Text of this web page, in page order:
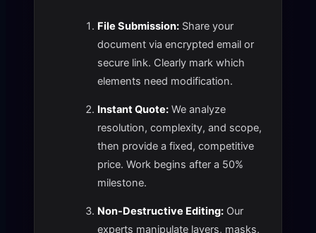
File Submission:Share your
document via encrypted email or
secure link. Clearly mark which
elements need modification.
Instant Quote:We analyze
resolution, complexity, and scope,
then provide a fixed, competitive
price. Work begins after a 50%
milestone.
Non-Destructive Editing:Our
experts manipulate layers, masks,